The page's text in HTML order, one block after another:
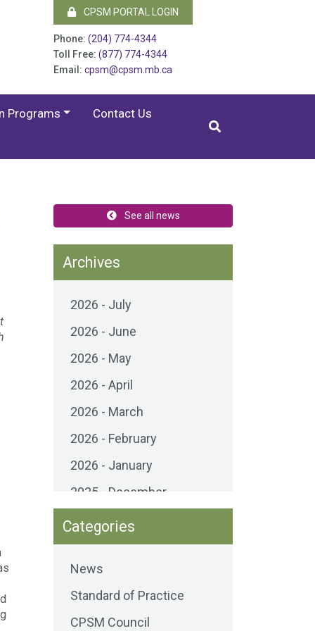
CPSM PORTAL LOGIN
Phone: (204) 774-4344
Toll Free: (877) 774-4344
Email: cpsm@cpsm.mb.ca
Programs
Contact Us
See all news
Archives
2026 - July
2026 - June
2026 - May
2026 - April
2026 - March
2026 - February
2026 - January
2025 - December
2025 - November
2025 - October
2025 - September
2025 - August
2025 - July
Categories
News
Standard of Practice
CPSM Council